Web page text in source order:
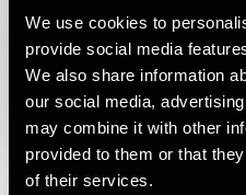
We use cookies to
provide social media
We also share information
our social media,
may combine it with other
provided to them or that
of their services.
Denmark has implemented
responsibility (EPR) rules
administrative obligations on
Published:March 26, 2026
Opens In A New Window/
Opens In A New
Opens In A New
Opens In A